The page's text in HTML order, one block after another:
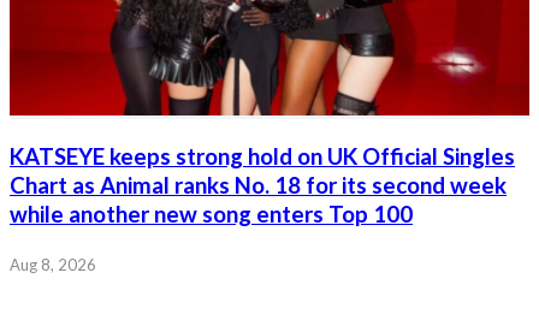
KATSEYE keeps strong hold on UK Official Singles
Chart as Animal ranks No. 18 for its second week
while another new song enters Top 100
Aug 8, 2026